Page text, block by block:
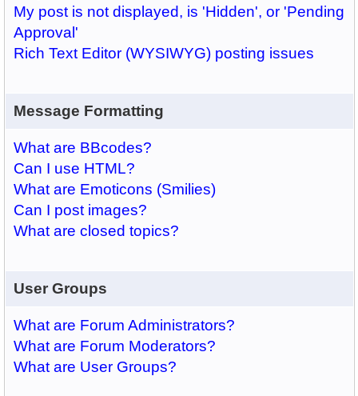
My post is not displayed, is 'Hidden', or 'Pending
Approval'
Rich Text Editor (WYSIWYG) posting issues
Message Formatting
What are BBcodes?
Can I use HTML?
What are Emoticons (Smilies)
Can I post images?
What are closed topics?
User Groups
What are Forum Administrators?
What are Forum Moderators?
What are User Groups?